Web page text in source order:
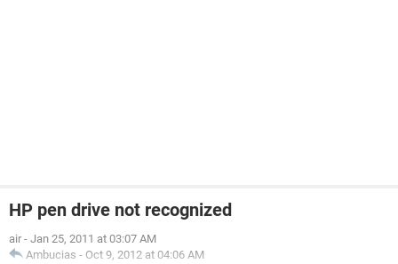
HP pen drive not recognized
air - Jan 25, 2011 at 03:07 AM
Ambucias - Oct 9, 2012 at 04:06 AM